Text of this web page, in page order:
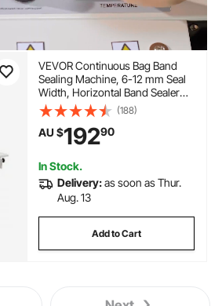
VEVOR Continuous Bag Band
Sealing Machine, 6-12 mm Seal
Width, Horizontal Band Sealer
Machine with Digital
Temperature Control, Bag Sealer
for 0.02-0.8 mm Plastic Bags
Membrane with Count Function
(188)
AU $19290
In Stock.
Delivery:as soon as Thur.
Aug. 13
Add to Cart